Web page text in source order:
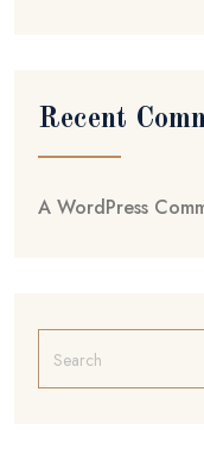
Recent
A WordPress